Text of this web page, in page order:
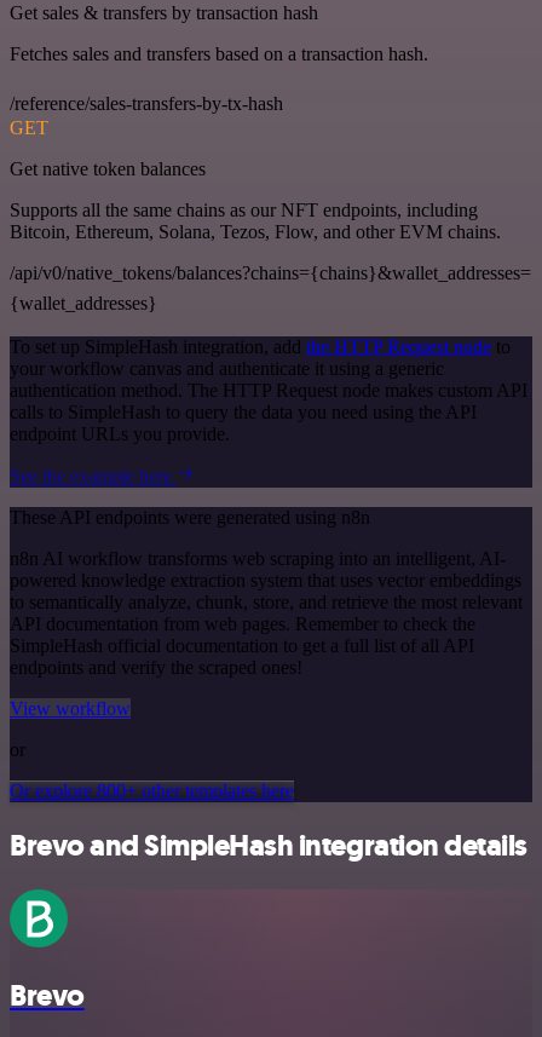
Get sales & transfers by transaction hash
Fetches sales and transfers based on a transaction hash.
/reference/sales-transfers-by-tx-hash
GET
Get native token balances
Supports all the same chains as our NFT endpoints, including
Bitcoin, Ethereum, Solana, Tezos, Flow, and other EVM chains.
/api/v0/native_tokens/balances?chains={chains}&wallet_addresses=
{wallet_addresses}
To set up SimpleHash integration, add the HTTP Request node to
your workflow canvas and authenticate it using a generic
authentication method. The HTTP Request node makes custom API
calls to SimpleHash to query the data you need using the API
endpoint URLs you provide.
See the example here
These API endpoints were generated using n8n
n8n AI workflow transforms web scraping into an intelligent, AI-
powered knowledge extraction system that uses vector embeddings
to semantically analyze, chunk, store, and retrieve the most relevant
API documentation from web pages. Remember to check the
SimpleHash official documentation to get a full list of all API
endpoints and verify the scraped ones!
View workflow
or
Or explore 800+ other templates here
Brevo and SimpleHash integration details
Brevo